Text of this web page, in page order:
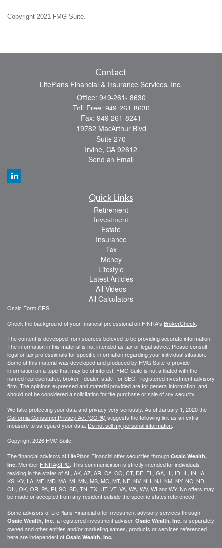
Copyright 2021 FMG Suite.
Contact
LifePlans Financial & Insurance Services, Inc.
Office: 949-261- 8630
Toll-Free: 949-261-8630
Fax: 949-261-8241
19782 MacArthur Blvd
Suite 270
Irvine, CA 92612
Send an Email
Quick Links
Retirement
Investment
Estate
Insurance
Tax
Money
Lifestyle
Latest Articles
All Videos
All Calculators
Osaic Form CRS
Check the background of your financial professional on FINRA's BrokerCheck
The content is developed from sources believed to be providing accurate information.
The information in this material is not intended as tax or legal advice. Please consult
legal or tax professionals for specific information regarding your individual situation.
Some of this material was developed and produced by FMG Suite to provide
information on a topic that may be of interest. FMG Suite is not affiliated with the
named representative, broker - dealer, state - or SEC - registered investment advisory
firm. The opinions expressed and material provided are for general information, and
should not be considered a solicitation for the purchase or sale of any security.
We take protecting your data and privacy very seriously. As of January 1, 2020 the
California Consumer Privacy Act (CCPA) suggests the following link as an extra
measure to safeguard your data: Do not sell my personal information
Copyright 2026 FMG Suite.
The financial advisors at LifePlans Financial offer securities through Osaic Wealth,
Inc. Member FINRA/SIPC . This communication is strictly intended for individuals
residing in the states of AL, AK, AZ, AR, CA, CO, CT, DE, FL, GA, HI, ID, IL, IN, IA,
KS, KY, LA, ME, MD, MA, MI, MN, MS, MO, MT, NE, NV, NH, NJ, NM, NY, NC, ND,
OH, OK, OR, PA, RI, SC, SD, TN, TX, UT, VT, VA, WA, WV, WI and WY. No offers may
be made or accepted from any resident outside the specific states referenced.
Some advisors of LifePlans Financial offer investment advisory services through
Osaic Wealth, Inc. , a registered investment adviser. Osaic Wealth, Inc. is separately
owned and other entities and/or marketing names, products or services referenced
here are independent of Osaic Wealth, Inc.